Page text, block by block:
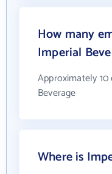
How many
Imperial
Approximately
Beverage
Where is